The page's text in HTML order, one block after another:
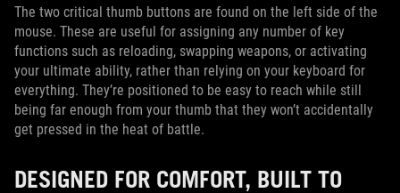
The two critical thumb buttons are found on the left side of the
mouse. These are useful for assigning any number of key
functions such as reloading, swapping weapons, or activating
your ultimate ability, rather than relying on your keyboard for
everything. They’re positioned to be easy to reach while still
being far enough from your thumb that they won’t accidentally
get pressed in the heat of battle.
DESIGNED FOR COMFORT, BUILT TO